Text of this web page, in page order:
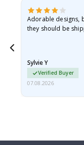
Adorable designs,
they should be
Sylvie Y
Verified Buyer
07.08.2026